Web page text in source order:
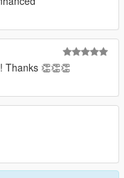
Thanks 👏👏👏